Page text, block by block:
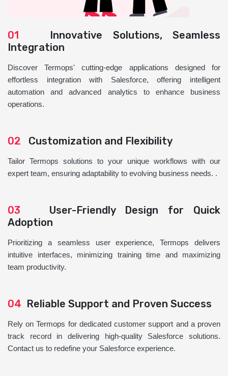
01 Innovative Solutions, Seamless
Integration
Discover Termops' cutting-edge applications designed for
effortless integration with Salesforce, offering intelligent
automation and advanced analytics to enhance business
operations.
02 Customization and Flexibility
Tailor Termops solutions to your unique workflows with our
expert team, ensuring adaptability to evolving business needs. .
03 User-Friendly Design for Quick
Adoption
Prioritizing a seamless user experience, Termops delivers
intuitive interfaces, minimizing training time and maximizing
team productivity.
04 Reliable Support and Proven Success
Rely on Termops for dedicated customer support and a proven
track record in delivering high-quality Salesforce solutions.
Contact us to redefine your Salesforce experience.